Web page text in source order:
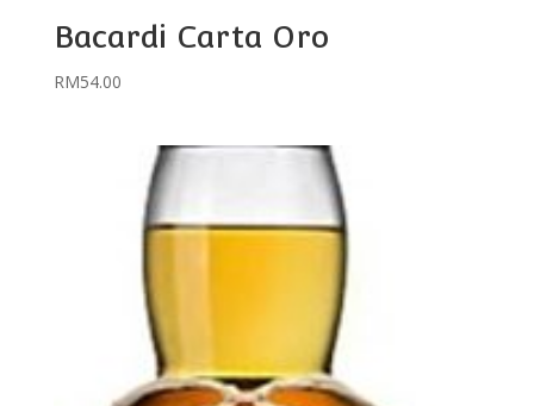
Bacardi Carta Oro
RM54.00